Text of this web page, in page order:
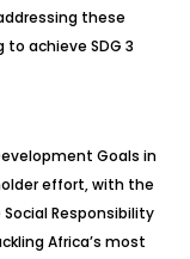
these
achieve SDG 3
Goals in
effort, with the
Responsibility
Africa’s most